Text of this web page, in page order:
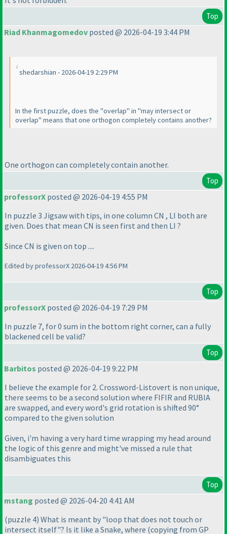
Top
Riad Khanmagomedov posted @ 2026-04-19 3:44 PM
shedarshian - 2026-04-19 2:29 PM
In the first puzzle, does the "overlap" in "may intersect or
overlap" means that one orthogon completely contains another?
One orthogon can completely contain another.
Top
professorX posted @ 2026-04-19 4:55 PM
In puzzle 3 Jigsaw with tips, in one column CN , LI both are
given. Does that mean CN is seen first and then LI ?
Since CN is given on top ....
Edited by professorX 2026-04-19 4:56 PM
Top
professorX posted @ 2026-04-19 7:29 PM
In puzzle 7, for 0 sum in the bottom right corner, can a fully
blackened cell be valid?
Top
Barbitos posted @ 2026-04-19 9:22 PM
I believe the example for 2. Crossword-Listovert is non unique,
there seems to be a second solution where FIFIR and RUBIA
are swapped, and every word's grid rotation is shifted 90°
compared to the given solution
Given, i'm having a very hard time wrapping my head around
the logic of this genre and might've missed a rule that
disambiguates this
Top
mstang posted @ 2026-04-20 4:41 AM
(puzzle 4) What is meant by "loop that does not touch or
intersect itself"? Is it like a Snake, where (copying from GP